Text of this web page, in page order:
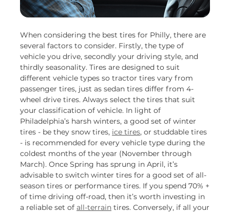
When considering the best tires for Philly, there are
several factors to consider. Firstly, the type of
vehicle you drive, secondly your driving style, and
thirdly seasonality. Tires are designed to suit
different vehicle types so tractor tires vary from
passenger tires, just as sedan tires differ from 4-
wheel drive tires. Always select the tires that suit
your classification of vehicle. In light of
Philadelphia’s harsh winters, a good set of winter
tires - be they snow tires, ice tires, or studdable tires
- is recommended for every vehicle type during the
coldest months of the year (November through
March). Once Spring has sprung in April, it’s
advisable to switch winter tires for a good set of all-
season tires or performance tires. If you spend 70% +
of time driving off-road, then it’s worth investing in
a reliable set of all-terrain tires. Conversely, if all your